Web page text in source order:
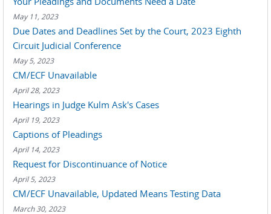
May 11, 2023
Due Dates and Deadlines Set by the Court, 2023 Eighth
Circuit Judicial Conference
May 5, 2023
CM/ECF Unavailable
April 28, 2023
Hearings in Judge Kulm Ask's Cases
April 19, 2023
Captions of Pleadings
April 14, 2023
Request for Discontinuance of Notice
April 5, 2023
CM/ECF Unavailable, Updated Means Testing Data
March 30, 2023